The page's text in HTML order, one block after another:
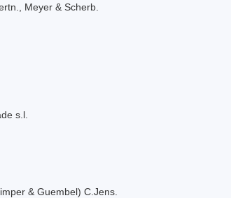
Meyer & Scherb.
s.l.
& Guembel) C.Jens.